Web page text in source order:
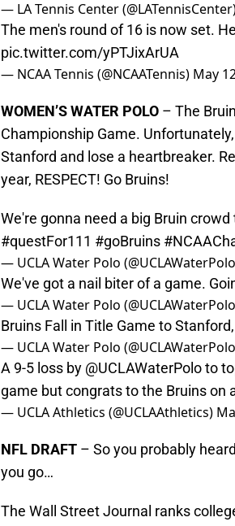
— LA Tennis Center
The men's round of 16 is now set.
pic.twitter.com/yPTJixArUA
— NCAA Tennis (@NCAATennis) May
WOMEN’S WATER POLO – The
Championship Game.
Stanford and lose a heartbreaker.
year, RESPECT! Go Bruins!
We're gonna need a big Bruin
#questFor111 #goBruins
— UCLA Water Polo
We've got a nail biter of a game.
— UCLA Water Polo
Bruins Fall in Title Game to
— UCLA Water Polo
A 9-5 loss by @UCLAWaterPoloto
game but congrats to the Bruins on
— UCLA Athletics (@UCLAAthletics)
NFL DRAFT – So you probably
you go…
The Wall Street Journal ranks